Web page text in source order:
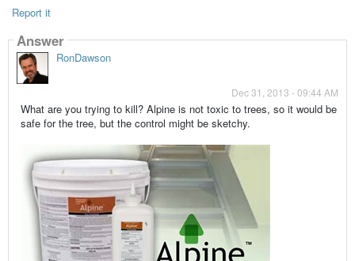
Report it
Answer
RonDawson
Dec 31, 2013 - 09:44 AM
What are you trying to kill? Alpine is not toxic to trees, so it would be
safe for the tree, but the control might be sketchy.